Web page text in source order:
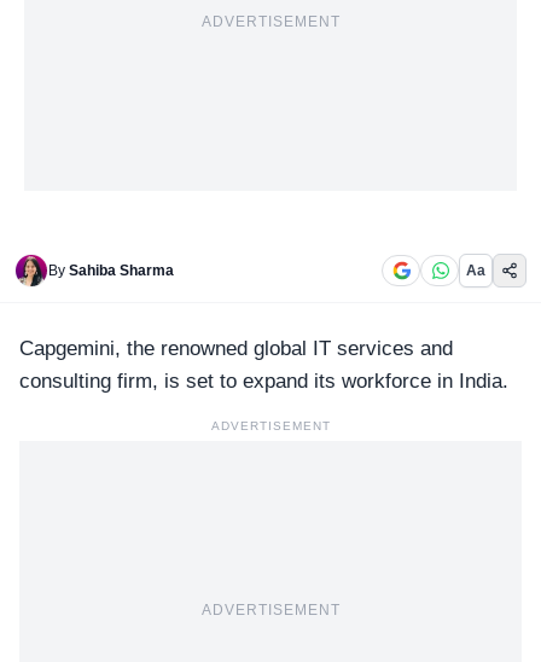
ADVERTISEMENT
By Sahiba Sharma Aa
Capgemini, the renowned global IT services and
consulting firm, is set to expand its workforce in India.
ADVERTISEMENT
ADVERTISEMENT